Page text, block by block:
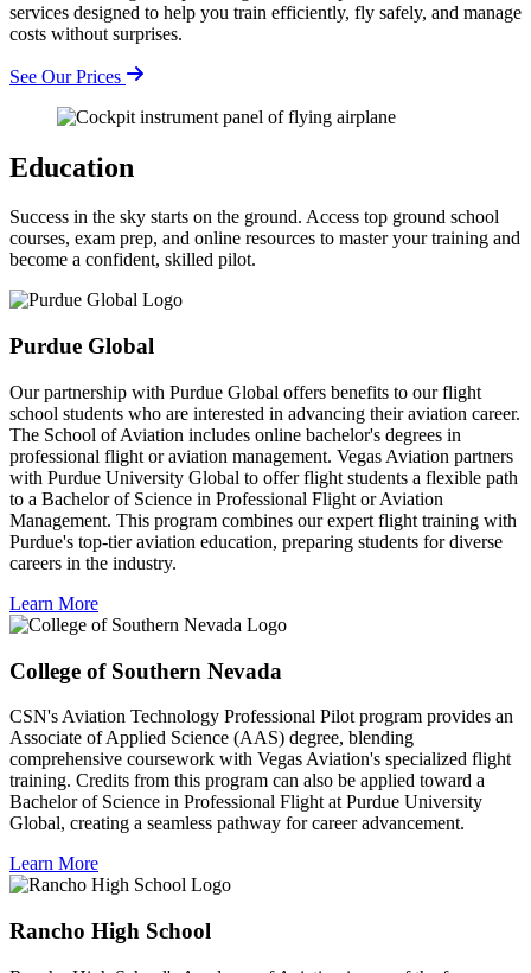
services designed to help you train efficiently, fly safely, and manage
costs without surprises.
See Our Prices
Education
Success in the sky starts on the ground. Access top ground school
courses, exam prep, and online resources to master your training and
become a confident, skilled pilot.
Purdue Global
Our partnership with Purdue Global offers benefits to our flight
school students who are interested in advancing their aviation career.
The School of Aviation includes online bachelor's degrees in
professional flight or aviation management. Vegas Aviation partners
with Purdue University Global to offer flight students a flexible path
to a Bachelor of Science in Professional Flight or Aviation
Management. This program combines our expert flight training with
Purdue's top-tier aviation education, preparing students for diverse
careers in the industry.
Learn More
College of Southern Nevada
CSN's Aviation Technology Professional Pilot program provides an
Associate of Applied Science (AAS) degree, blending
comprehensive coursework with Vegas Aviation's specialized flight
training. Credits from this program can also be applied toward a
Bachelor of Science in Professional Flight at Purdue University
Global, creating a seamless pathway for career advancement.
Learn More
Rancho High School